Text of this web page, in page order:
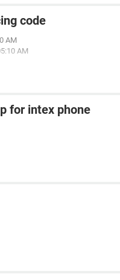
code
AM
AM
for intex phone